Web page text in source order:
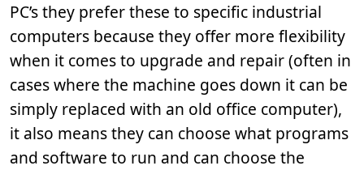
PC’s they prefer these to specific industrial
computers because they offer more flexibility
when it comes to upgrade and repair (often in
cases where the machine goes down it can be
simply replaced with an old office computer),
it also means they can choose what programs
and software to run and can choose the